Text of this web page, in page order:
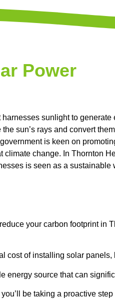
Power
sunlight to
sun’s rays and convert
is keen on
change. In Thornton
is seen as a sustainable
your carbon footprint in
cost of installing solar
energy source that can
be taking a proactive